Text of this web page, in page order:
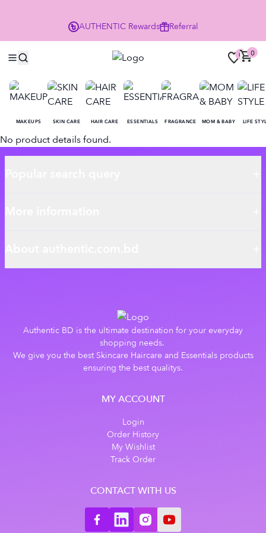
AUTHENTIC Rewards Referral
0 0
MAKEUPS SKIN CARE HAIR CARE ESSENTIALS FRAGRANCE MOM & BABY LIFE
No product details found.
Authentic BD is the ultimate destination for your everyday
shopping needs.
We give you the best Skincare Haircare and Essentials products
ensuring the best qualitys.
MY ACCOUNT
Login
Order History
My Wishlist
Track Order
CONTACT WITH US